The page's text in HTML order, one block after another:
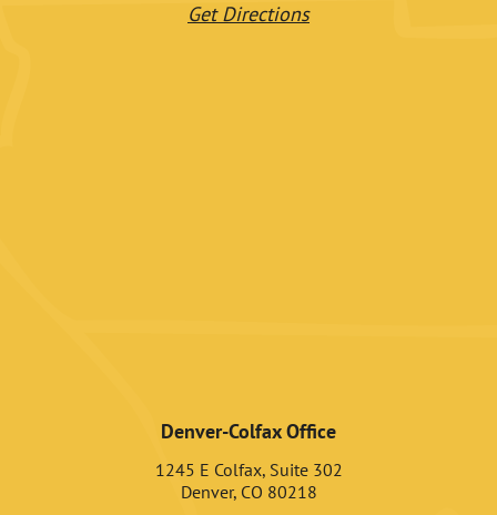
Get Directions
Denver-Colfax Office
1245 E Colfax, Suite 302
Denver, CO 80218